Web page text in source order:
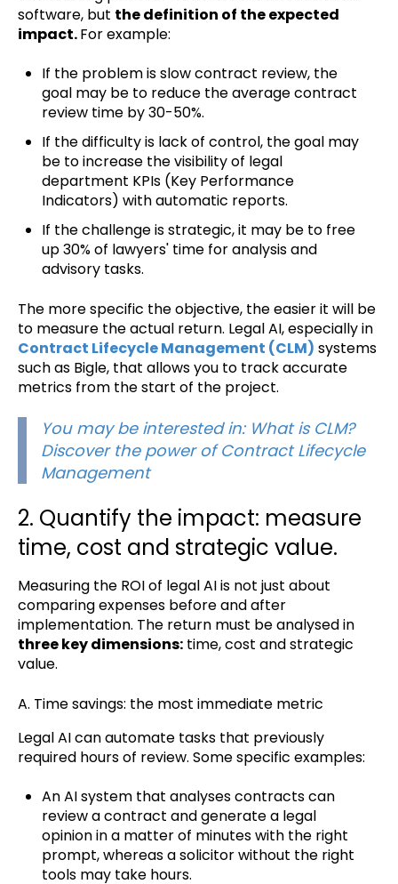
software, but the definition of the expected
impact.For example:
If the problem is slow contract review, the
goal may be to reduce the average contract
review time by 30-50%.
If the difficulty is lack of control, the goal may
be to increase the visibility of legal
department KPIs (Key Performance
Indicators) with automatic reports.
If the challenge is strategic, it may be to free
up 30% of lawyers' time for analysis and
advisory tasks.
The more specific the objective, the easier it will be
to measure the actual return. Legal AI, especially in
Contract Lifecycle Management (CLM) systems
such as Bigle, that allows you to track accurate
metrics from the start of the project.
You may be interested in: What is CLM?
Discover the power of Contract Lifecycle
Management
2. Quantify the impact: measure
time, cost and strategic value.
Measuring the ROI of legal AI is not just about
comparing expenses before and after
implementation. The return must be analysed in
three key dimensions: time, cost and strategic
value.
A. Time savings: the most immediate metric
Legal AI can automate tasks that previously
required hours of review. Some specific examples:
An AI system that analyses contracts can
review a contract and generate a legal
opinion in a matter of minutes with the right
prompt, whereas a solicitor without the right
tools may take hours.